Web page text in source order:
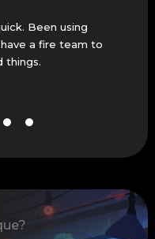
Been using
a fire team to
raids and things.